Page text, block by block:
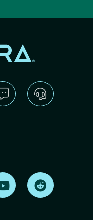
on LinkedInFind us on Youtube